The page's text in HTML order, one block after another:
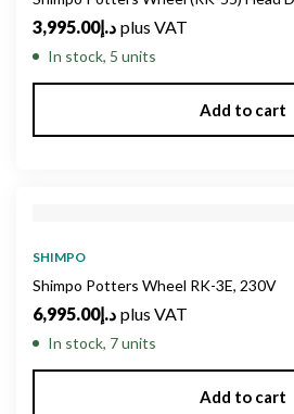
د.إ3,995.00 plus VAT
In stock, 5 units
Add to cart
SHIMPO
Shimpo Potters Wheel RK-3E, 230V
د.إ6,995.00 plus VAT
In stock, 7 units
Add to cart